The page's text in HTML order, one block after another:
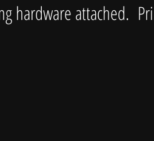
hardware attached.